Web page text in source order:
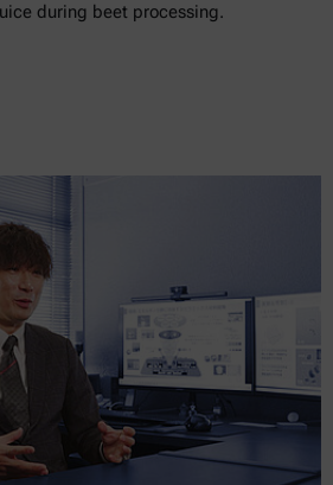
during beet processing.